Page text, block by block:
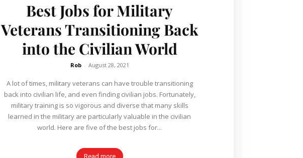
Best Jobs for Military
Veterans Transitioning Back
into the Civilian World
Rob - August 28, 2021
A lot of times, military veterans can have trouble transitioning
back into civilian life, and even finding civilian jobs. Fortunately,
military training is so vigorous and diverse that many skills
learned in the military are particularly valuable in the civilian
world. Here are five of the best jobs for...
Read more